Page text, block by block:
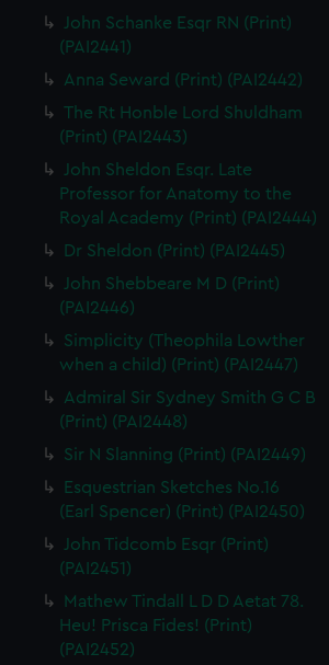
John Schanke Esqr RN (Print)
(PAI2441)
Anna Seward (Print) (PAI2442)
The Rt Honble Lord Shuldham
(Print) (PAI2443)
John Sheldon Esqr. Late
Professor for Anatomy to the
Royal Academy (Print) (PAI2444)
Dr Sheldon (Print) (PAI2445)
John Shebbeare M D (Print)
(PAI2446)
Simplicity (Theophila Lowther
when a child) (Print) (PAI2447)
Admiral Sir Sydney Smith G C B
(Print) (PAI2448)
Sir N Slanning (Print) (PAI2449)
Esquestrian Sketches No.16
(Earl Spencer) (Print) (PAI2450)
John Tidcomb Esqr (Print)
(PAI2451)
Mathew Tindall L D D Aetat 78.
Heu! Prisca Fides! (Print)
(PAI2452)